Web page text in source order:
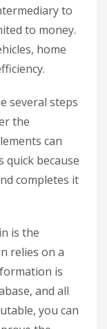
to
to money.
home
several steps
the
can
quick because
completes it
is the
relies on a
is
and all
you can